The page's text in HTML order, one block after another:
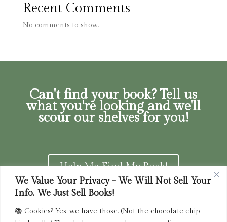
We Value Your Privacy - We Will Not Sell Your
Info. We Just Sell Books!
📚 Cookies? Yes, we have those. (Not the chocolate chip
Recent Comments
No comments to show.
Can't find your book? Tell us
what you're looking and we'll
scour our shelves for you!
Help Me Find My Book!
Privacy Policy | Terms of Service Returns and